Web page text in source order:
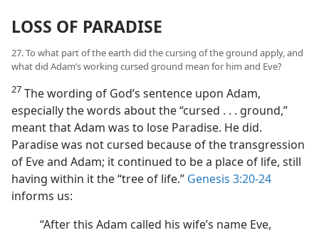
LOSS OF PARADISE
27. To what part of the earth did the cursing of the ground apply, and
what did Adam’s working cursed ground mean for him and Eve?
27 The wording of God’s sentence upon Adam,
especially the words about the “cursed . . . ground,”
meant that Adam was to lose Paradise. He did.
Paradise was not cursed because of the transgression
of Eve and Adam; it continued to be a place of life, still
having within it the “tree of life.” Genesis 3:20-24
informs us:
“After this Adam called his wife’s name Eve,